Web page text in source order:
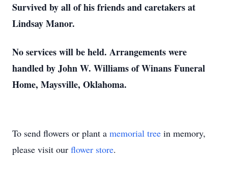
Survived by all of his friends and caretakers at
Lindsay Manor.
No services will be held. Arrangements were
handled by John W. Williams of Winans Funeral
Home, Maysville, Oklahoma.
To send flowers or plant a memorial tree in memory,
please visit our flower store.